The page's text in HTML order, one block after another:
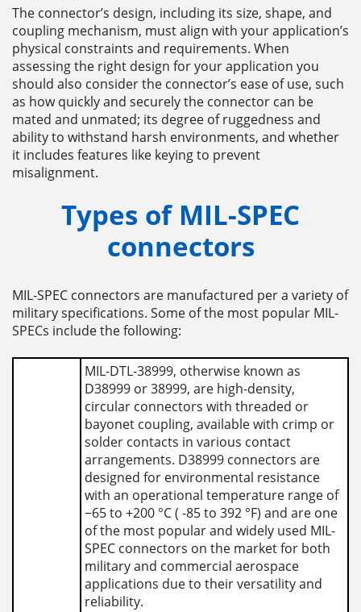
The connector’s design, including its size, shape, and
coupling mechanism, must align with your application’s
physical constraints and requirements. When
assessing the right design for your application you
should also consider the connector’s ease of use, such
as how quickly and securely the connector can be
mated and unmated; its degree of ruggedness and
ability to withstand harsh environments, and whether
it includes features like keying to prevent
misalignment.
Types of MIL-SPEC
connectors
MIL-SPEC connectors are manufactured per a variety of
military specifications. Some of the most popular MIL-
SPECs include the following:
MIL-DTL-38999, otherwise known as
D38999 or 38999, are high-density,
circular connectors with threaded or
bayonet coupling, available with crimp or
solder contacts in various contact
arrangements. D38999 connectors are
designed for environmental resistance
with an operational temperature range of
−65 to +200 °C ( -85 to 392 °F) and are one
of the most popular and widely used MIL-
SPEC connectors on the market for both
military and commercial aerospace
applications due to their versatility and
reliability.